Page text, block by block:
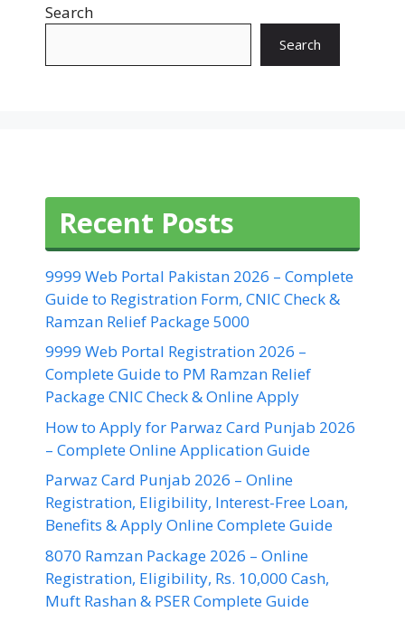
Search
Search
Recent Posts
9999 Web Portal Pakistan 2026 – Complete
Guide to Registration Form, CNIC Check &
Ramzan Relief Package 5000
9999 Web Portal Registration 2026 –
Complete Guide to PM Ramzan Relief
Package CNIC Check & Online Apply
How to Apply for Parwaz Card Punjab 2026
– Complete Online Application Guide
Parwaz Card Punjab 2026 – Online
Registration, Eligibility, Interest-Free Loan,
Benefits & Apply Online Complete Guide
8070 Ramzan Package 2026 – Online
Registration, Eligibility, Rs. 10,000 Cash,
Muft Rashan & PSER Complete Guide